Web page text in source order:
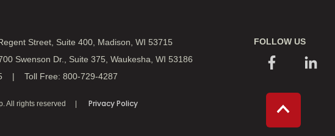
Street, Suite 400, Madison, WI 53715
Swenson Dr., Suite 375, Waukesha, WI 53186
| Toll Free: 800-729-4287
All rights reserved Privacy Policy
FOLLOW US